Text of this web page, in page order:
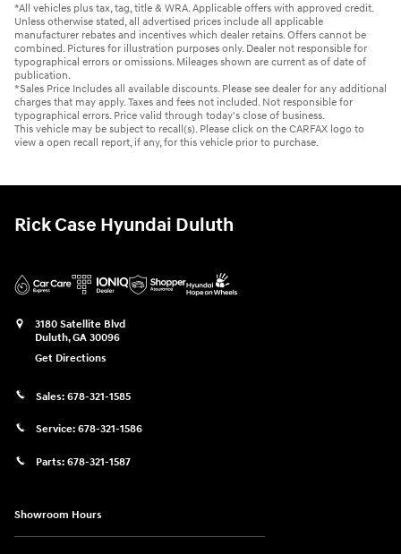
*All vehicles plus tax, tag, title & WRA. Applicable offers with approved credit.
Unless otherwise stated, all advertised prices include all applicable
manufacturer rebates and incentives which dealer retains. Offers cannot be
combined. Pictures for illustration purposes only. Dealer not responsible for
typographical errors or omissions. Mileages shown are current as of date of
publication.
*Sales Price Includes all available discounts. Please see dealer for any additional
charges that may apply. Taxes and fees not included. Not responsible for
typographical errors. Price valid through today's close of business.
This vehicle may be subject to recall(s). Please click on the CARFAX logo to
view a open recall report, if any, for this vehicle prior to purchase.
Rick Case Hyundai Duluth
3180 Satellite Blvd
Duluth,GA 30096
Get Directions
Sales: 678-321-1585
Service: 678-321-1586
Parts: 678-321-1587
Showroom Hours